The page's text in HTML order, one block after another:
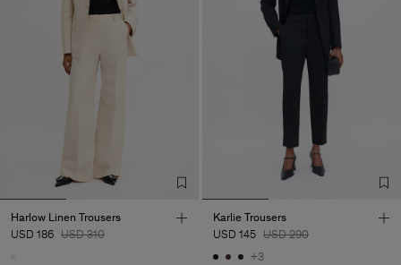
Harlow Linen Trousers
USD 186 USD 310
Karlie Trousers
USD 145 USD 290
+3